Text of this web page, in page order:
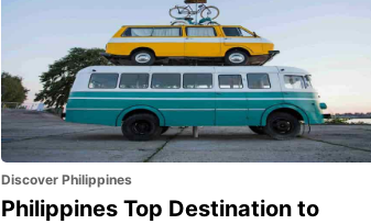
BUCHAREST
BUCHAREST - ROMANIA
Discover Philippines
Philippines Top Destination to